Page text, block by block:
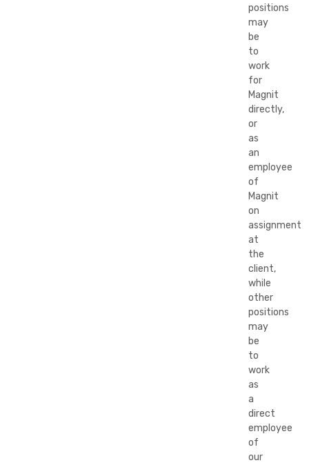
positions
may
be
to
work
for
Magnit
directly,
or
as
an
employee
of
Magnit
on
assignment
at
the
client,
while
other
positions
may
be
to
work
as
a
direct
employee
of
our